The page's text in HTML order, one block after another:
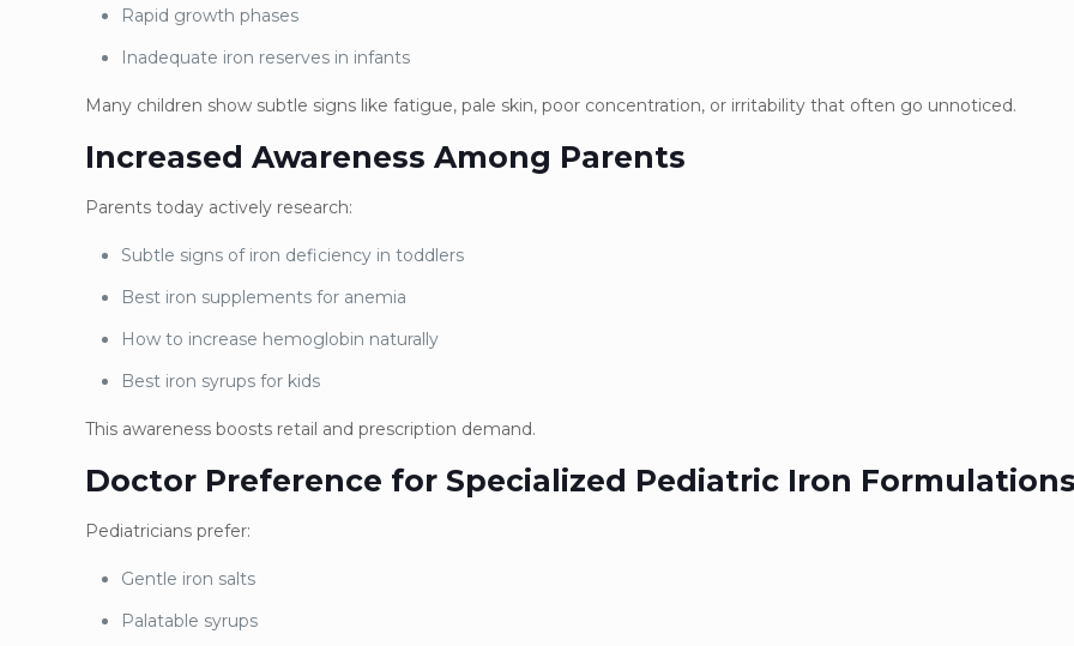
Rapid growth phases
Inadequate iron reserves in infants
Many children show subtle signs like fatigue, pale skin, poor concentration, or irritability that often go unnoticed.
Increased Awareness Among Parents
Parents today actively research:
Subtle signs of iron deficiency in toddlers
Best iron supplements for anemia
How to increase hemoglobin naturally
Best iron syrups for kids
This awareness boosts retail and prescription demand.
Doctor Preference for Specialized Pediatric Iron
Pediatricians prefer:
Gentle iron salts
Palatable syrups